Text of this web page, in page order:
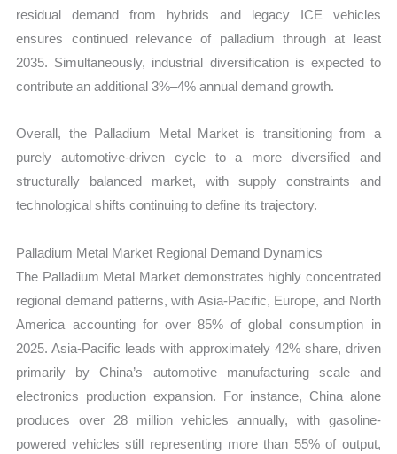
residual demand from hybrids and legacy ICE vehicles
ensures continued relevance of palladium through at least
2035. Simultaneously, industrial diversification is expected to
contribute an additional 3%–4% annual demand growth.
Overall, the Palladium Metal Market is transitioning from a
purely automotive-driven cycle to a more diversified and
structurally balanced market, with supply constraints and
technological shifts continuing to define its trajectory.
Palladium Metal Market Regional Demand Dynamics
The Palladium Metal Market demonstrates highly concentrated
regional demand patterns, with Asia-Pacific, Europe, and North
America accounting for over 85% of global consumption in
2025. Asia-Pacific leads with approximately 42% share, driven
primarily by China’s automotive manufacturing scale and
electronics production expansion. For instance, China alone
produces over 28 million vehicles annually, with gasoline-
powered vehicles still representing more than 55% of output,